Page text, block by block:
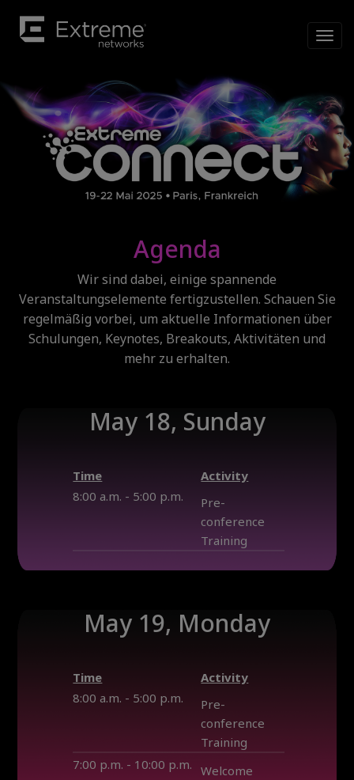
Agenda
Wir sind dabei, einige spannende
Veranstaltungselemente fertigzustellen. Schauen Sie
regelmäßig vorbei, um aktuelle Informationen über
Schulungen, Keynotes, Breakouts, Aktivitäten und
mehr zu erhalten.
May 18, Sunday
Time
Activity
8:00 a.m. - 5:00 p.m.
Pre-
conference
Training
May 19, Monday
Time
Activity
8:00 a.m. - 5:00 p.m.
Pre-
conference
Training
7:00 p.m. - 10:00 p.m.
Welcome